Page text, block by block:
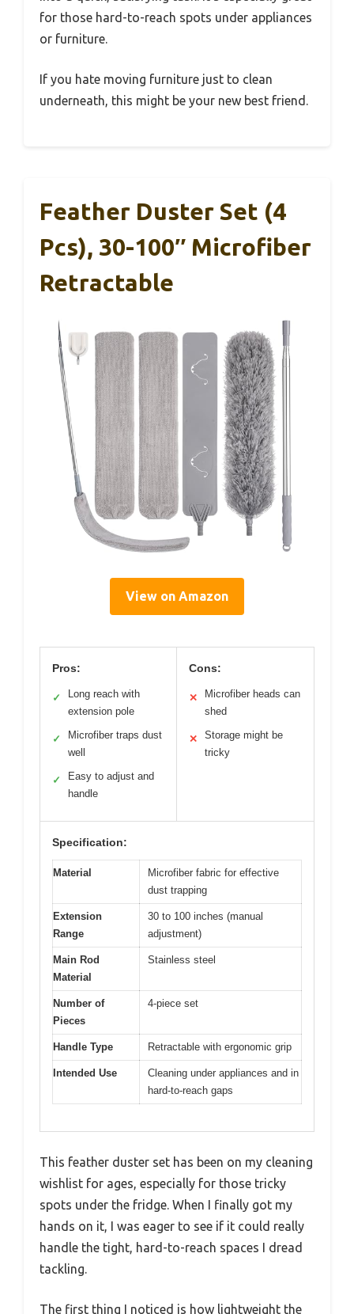
for those hard-to-reach spots under appliances
or furniture.
If you hate moving furniture just to clean
underneath, this might be your new best friend.
Feather Duster Set (4
Pcs), 30-100″ Microfiber
Retractable
View on Amazon
Pros:
✓
Long reach with
extension pole
✓
Microfiber traps dust
well
✓
Easy to adjust and
handle
Cons:
✕
Microfiber heads can
shed
✕
Storage might be
tricky
Specification:
Material
Microfiber fabric for effective
dust trapping
Extension
Range
30 to 100 inches (manual
adjustment)
Main Rod
Material
Stainless steel
Number of
Pieces
4-piece set
Handle Type Retractable with ergonomic grip
Intended Use
Cleaning under appliances and in
hard-to-reach gaps
This feather duster set has been on my cleaning
wishlist for ages, especially for those tricky
spots under the fridge. When I finally got my
hands on it, I was eager to see if it could really
handle the tight, hard-to-reach spaces I dread
tackling.
The first thing I noticed is how lightweight the